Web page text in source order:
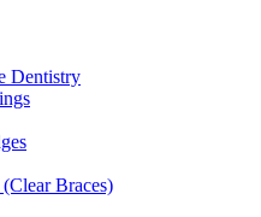
Dentistry
Braces)